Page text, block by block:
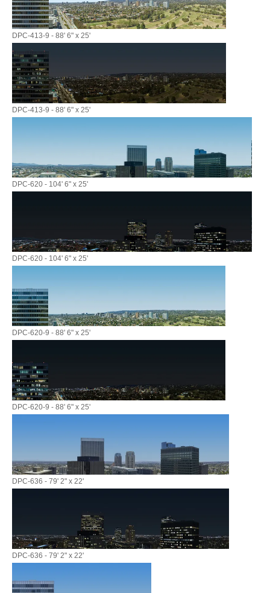
DPC-413-9 - 88' 6" x 25'
DPC-413-9 - 88' 6" x 25'
DPC-620 - 104' 6" x 25'
DPC-620 - 104' 6" x 25'
DPC-620-9 - 88' 6" x 25'
DPC-620-9 - 88' 6" x 25'
DPC-636 - 79' 2" x 22'
DPC-636 - 79' 2" x 22'